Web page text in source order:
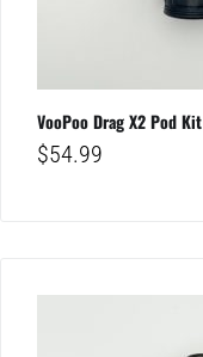
VooPoo Drag X2 Pod Kit
$54.99